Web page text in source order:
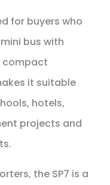
for buyers who
bus with
compact
it suitable
hotels,
projects and
the SP7 is a